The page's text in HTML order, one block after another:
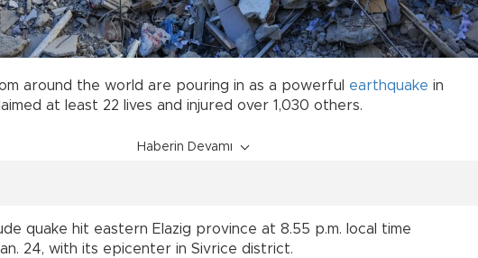
around the world are pouring in as a powerful earthquake in
at least 22 lives and injured over 1,030 others.
Haberin Devamı
quake hit eastern Elazig province at 8.55 p.m. local time
24, with its epicenter in Sivrice district.